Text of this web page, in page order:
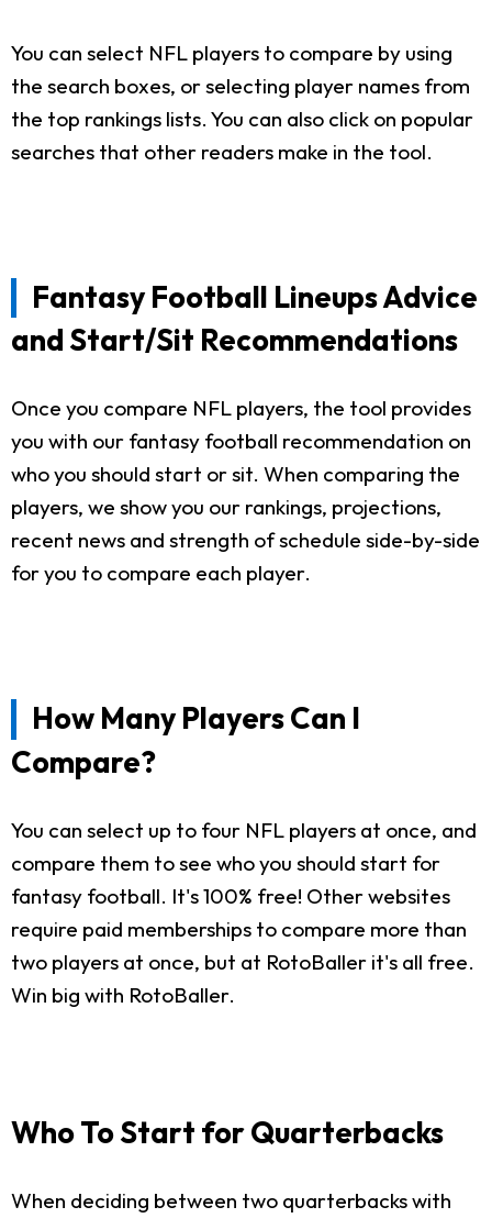
You can select NFL players to compare by using
the search boxes, or selecting player names from
the top rankings lists. You can also click on popular
searches that other readers make in the tool.
Fantasy Football Lineups Advice
and Start/Sit Recommendations
Once you compare NFL players, the tool provides
you with our fantasy football recommendation on
who you should start or sit. When comparing the
players, we show you our rankings, projections,
recent news and strength of schedule side-by-side
for you to compare each player.
How Many Players Can I
Compare?
You can select up to four NFL players at once, and
compare them to see who you should start for
fantasy football. It's 100% free! Other websites
require paid memberships to compare more than
two players at once, but at RotoBaller it's all free.
Win big with RotoBaller.
Who To Start for Quarterbacks
When deciding between two quarterbacks with